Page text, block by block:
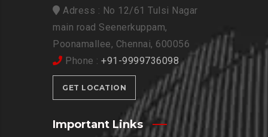
Adress : No 12/61 Tulsi Nagar
main road Seenerkuppam,
Poonamallee, Chennai, 600056
Phone : +91-9999736098
GET LOCATION
Important Links